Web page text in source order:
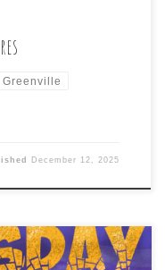
Greenville
December 12, 2025